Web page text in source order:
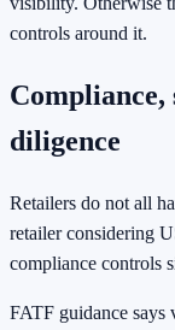
controls around it.
Compliance,
diligence
Retailers do not all
retailer considering
compliance controls
FATF guidance says